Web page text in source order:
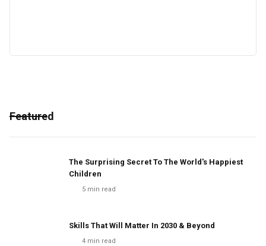
Featured
The Surprising Secret To The World's Happiest
Children
5 min read
Skills That Will Matter In 2030 & Beyond
4 min read